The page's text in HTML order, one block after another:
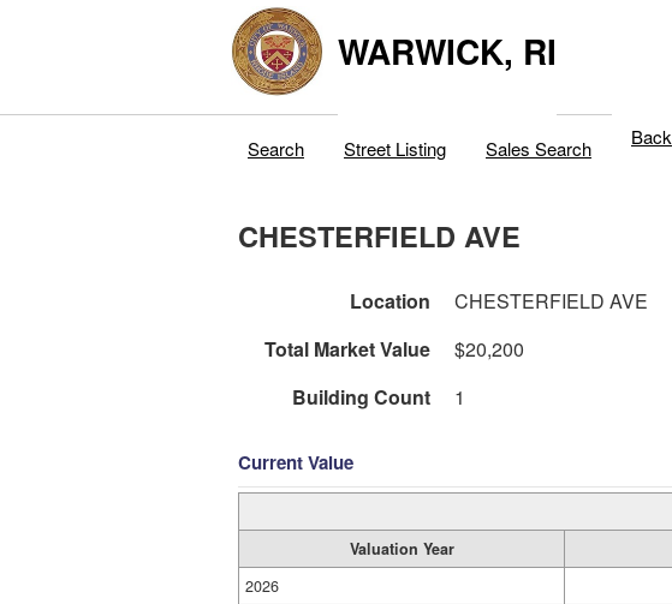
WARWICK, RI
Search Street Listing Sales Search Back
CHESTERFIELD AVE
Location CHESTERFIELD AVE
Total Market Value
$20,200
Building Count
1
Current Value
Valuation Year
2026